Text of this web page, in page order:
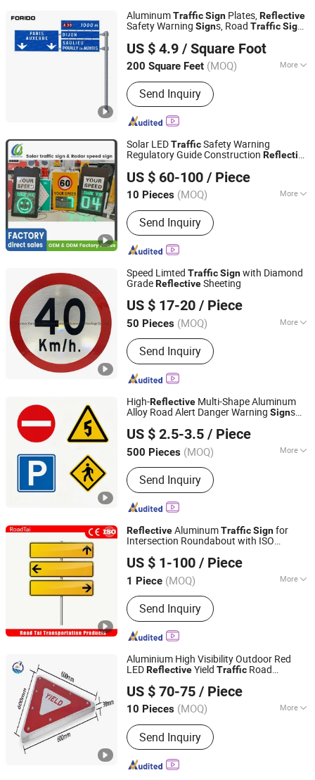
AluminumTrafficSign Plates,Reflective
Safety Warning Signs, Road TrafficSign
US $ 4.9 / Square Foot
200 Square Feet (MOQ) More
Main Products:Street Light, Sola
street Light
Send Inquiry
Yangzhou Forido Photoelectric Technology Co., Ltd.
Since 2024
Solar LEDTrafficSafety Warning
Regulatory Guide Construction Reflective
Sign Road Street Highway Road Safety
US $ 60-100 / Piece
10 Pieces (MOQ) More
Type :Directional Sign
Send Inquiry
HUIZHOU LUBAO ELECTRONIC CO., LTD.
Guangdong, China Since 2010
Speed Limted TrafficSignwith Diamond
GradeReflectiveSheeting
US $ 17-20 / Piece
50 Pieces (MOQ) More
Main Products:Reflective Tape,
Reflective Film, Reflective Sticker,
Reflective Traffic Signs, Reflective
Snap Bands, Photoluminescent Film,
Car Plate, Reflective Road Traffic
Cone, Warning Tape
Send Inquiry
Wenzhou Xiangying Reflective Materials Science
Technology Co., Ltd.
Zhejiang, China
Since 2017
High-Reflective Multi-Shape Aluminum
Alloy Road Alert Danger Warning Signs
US $ 2.5-3.5 / Piece
500 Pieces (MOQ) More
Condition :New
Send Inquiry
Hangzhou Ruijia Technology Co., Ltd.
Zhejiang, China Since 2026
ReflectiveAluminumTrafficSignfor
Intersection Roundabout with ISO
US $ 1-100 / Piece
1 Piece (MOQ) More
Main Products:Traffic Cone, Speed
Hump, Cable Protector Ramp, Traffic
Post, Wheel Chock, Corner Guard,
Traffic Barricade, Reflective Traffic
Send Inquiry
Hangzhou Lutai Import and Export Trading Co., Ltd
Zhejiang, China
Since 2026
Aluminium High Visibility Outdoor Red
LEDReflectiveYield Traffic Road
US $ 70-75 / Piece
10 Pieces (MOQ) More
Type :LED Billboard
Send Inquiry
Lu'an Woma Import and Export Co., Ltd.
Anhui, China
Since 2024